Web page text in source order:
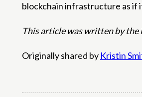
blockchain infrastructure as if
This article was written by the
Originally shared by Kristin